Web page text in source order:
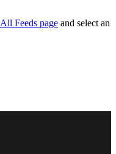
All Feeds page and select an